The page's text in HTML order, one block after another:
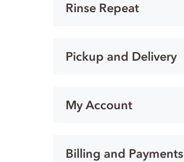
Rinse Repeat
Pickup and Delivery
My Account
Billing and Payments